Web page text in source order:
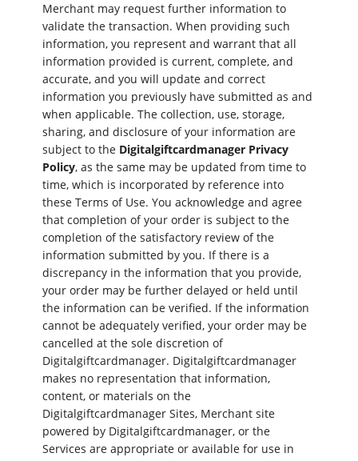
Merchant may request further information to
validate the transaction. When providing such
information, you represent and warrant that all
information provided is current, complete, and
accurate, and you will update and correct
information you previously have submitted as and
when applicable. The collection, use, storage,
sharing, and disclosure of your information are
subject to the Digitalgiftcardmanager Privacy
Policy, as the same may be updated from time to
time, which is incorporated by reference into
these Terms of Use. You acknowledge and agree
that completion of your order is subject to the
completion of the satisfactory review of the
information submitted by you. If there is a
discrepancy in the information that you provide,
your order may be further delayed or held until
the information can be verified. If the information
cannot be adequately verified, your order may be
cancelled at the sole discretion of
Digitalgiftcardmanager. Digitalgiftcardmanager
makes no representation that information,
content, or materials on the
Digitalgiftcardmanager Sites, Merchant site
powered by Digitalgiftcardmanager, or the
Services are appropriate or available for use in